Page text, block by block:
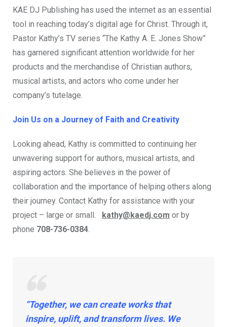
KAE DJ Publishing has used the internet as an essential
tool in reaching today’s digital age for Christ. Through it,
Pastor Kathy’s TV series “The Kathy A. E. Jones Show”
has garnered significant attention worldwide for her
products and the merchandise of Christian authors,
musical artists, and actors who come under her
company’s tutelage.
Join Us on a Journey of Faith and Creativity
Looking ahead, Kathy is committed to continuing her
unwavering support for authors, musical artists, and
aspiring actors. She believes in the power of
collaboration and the importance of helping others along
their journey. Contact Kathy for assistance with your
project – large or small. kathy@kaedj.com or by
phone 708-736-0384.
“Together, we can create works that
inspire, uplift, and transform lives. We